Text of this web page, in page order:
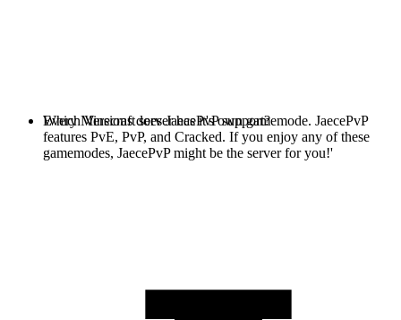
Every Minecraft server has it's own gamemode. JaecePvP
features PvE, PvP, and Cracked. If you enjoy any of these
gamemodes, JaecePvP might be the server for you!'
Which Versions does JaecePvP support?